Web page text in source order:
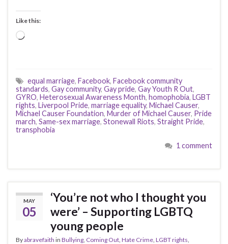
Like this:
Loading…
equal marriage, Facebook, Facebook community
standards, Gay community, Gay pride, Gay Youth R Out,
GYRO, Heterosexual Awareness Month, homophobia, LGBT
rights, Liverpool Pride, marriage equality, Michael Causer,
Michael Causer Foundation, Murder of Michael Causer, Pride
march, Same-sex marriage, Stonewall Riots, Straight Pride,
transphobia
1 comment
MAY
05
‘You’re not who I thought you
were’ – Supporting LGBTQ
young people
Byabravefaith in Bullying Coming Out Hate Crime LGBT rights